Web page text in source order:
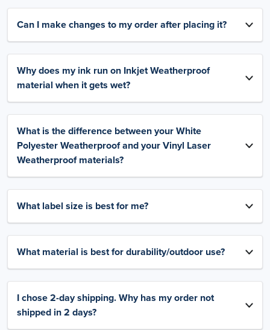
Can I make changes to my order after placing it?
Why does my ink run on Inkjet Weatherproof
material when it gets wet?
What is the difference between your White
Polyester Weatherproof and your Vinyl Laser
Weatherproof materials?
What label size is best for me?
What material is best for durability/outdoor use?
I chose 2-day shipping. Why has my order not
shipped in 2 days?